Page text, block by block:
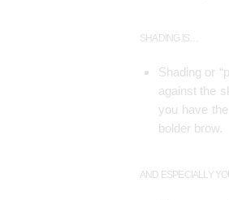
SHADING IS…
Shading or
against the
you have
bolder brow.
AND ESPECIALLY